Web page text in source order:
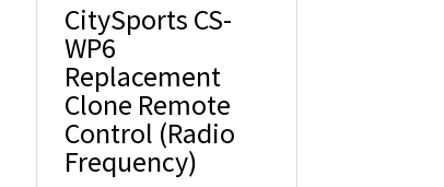
CitySports CS-
WP6
Replacement
Clone Remote
Control (Radio
Frequency)